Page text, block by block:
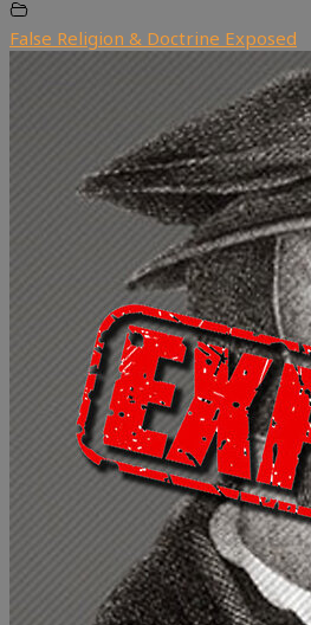
False Religion & Doctrine Exposed